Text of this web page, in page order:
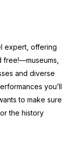
expert, offering
and diverse
you’ll
to make sure
the history